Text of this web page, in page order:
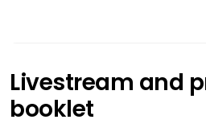
Livestream and
booklet